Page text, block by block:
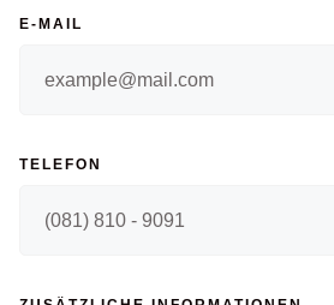
E-MAIL
TELEFON